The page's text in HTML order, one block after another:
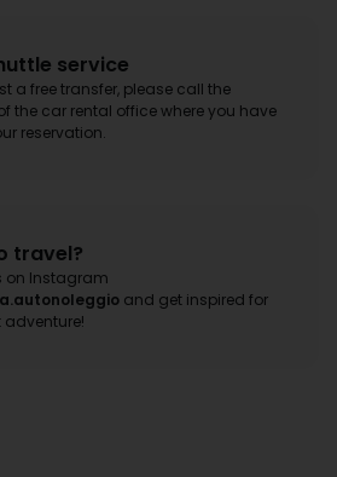
service
a free transfer, please call the
the car rental office where you have
reservation.
travel?
on Instagram
and get inspired for
adventure!